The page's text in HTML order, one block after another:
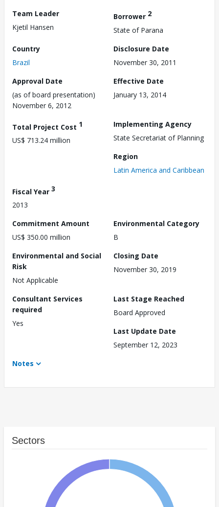
Team Leader
Kjetil Hansen
Borrower 2
State of Parana
Country
Brazil
Disclosure Date
November 30, 2011
Approval Date
(as of board presentation)
November 6, 2012
Effective Date
January 13, 2014
Total Project Cost 1
US$ 713.24 million
Implementing Agency
State Secretariat of Planning
Region
Latin America and Caribbean
Fiscal Year 3
2013
Commitment Amount
US$ 350.00 million
Environmental Category
B
Environmental and Social
Risk
Not Applicable
Closing Date
November 30, 2019
Consultant Services
required
Yes
Last Stage Reached
Board Approved
Last Update Date
September 12, 2023
Notes
Sectors